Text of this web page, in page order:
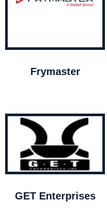
Frymaster
GET Enterprises